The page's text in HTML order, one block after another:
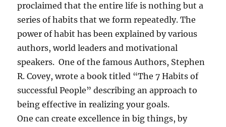
proclaimed that the entire life is nothing but a
series of habits that we form repeatedly. The
power of habit has been explained by various
authors, world leaders and motivational
speakers. One of the famous Authors, Stephen
R. Covey, wrote a book titled “The 7 Habits of
successful People” describing an approach to
being effective in realizing your goals.
One can create excellence in big things, by